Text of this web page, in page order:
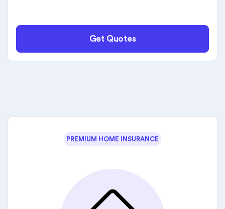
Get Quotes
PREMIUM HOME INSURANCE